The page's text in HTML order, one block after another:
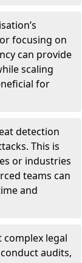
focusing on
can provide
scaling
for
detection
This is
or industries
teams can
and
complex legal
conduct audits,